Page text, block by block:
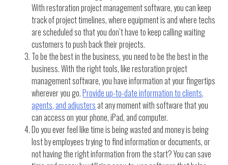
With restoration project management software, you can keep
track of project timelines, where equipment is and where techs
are scheduled so that you don’t have to keep calling waiting
customers to push back their projects.
To be the best in the business, you need to be the best in the
business. With the right tools, like restoration project
management software, you have information at your fingertips
wherever you go.Provide up-to-date information to clients,
agents, and adjusters at any moment with software that you
can access on your phone, iPad, and computer.
Do you ever feel like time is being wasted and money is being
lost by employees trying to find information or documents, or
not having the right information from the start? You can save